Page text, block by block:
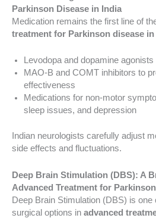
Parkinson Disease in India
Medication remains the first line of
treatment for Parkinson disease in
Levodopa and dopamine
MAO-B and COMT inhibitors to
effectiveness
Medications for non-motor
sleep issues, and depression
Indian neurologists carefully adjust
side effects and fluctuations.
Deep Brain Stimulation (DBS): A
Advanced Treatment for
Deep Brain Stimulation (DBS) is
surgical options in advanced